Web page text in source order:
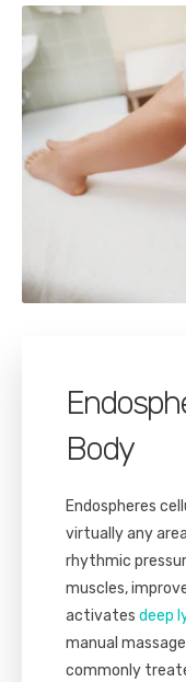
Body
Endospheres
virtually any
rhythmic
muscles,
activates deep
manual
commonly